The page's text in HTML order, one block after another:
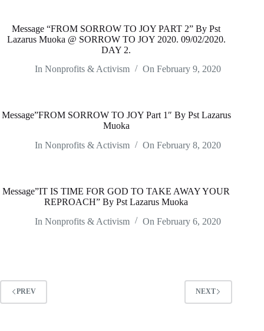
Message “FROM SORROW TO JOY PART 2” By Pst
Lazarus Muoka @ SORROW TO JOY 2020. 09/02/2020.
DAY 2.
In Nonprofits & Activism On February 9, 2020
Message”FROM SORROW TO JOY Part 1″ By Pst Lazarus
Muoka
In Nonprofits & Activism On February 8, 2020
Message”IT IS TIME FOR GOD TO TAKE AWAY YOUR
REPROACH” By Pst Lazarus Muoka
In Nonprofits & Activism On February 6, 2020
PREV NEXT